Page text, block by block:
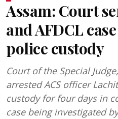
Assam: Court
and AFDCL
police custody
Court of the Special
arrested ACS officer
custody for four days in
case being investigated